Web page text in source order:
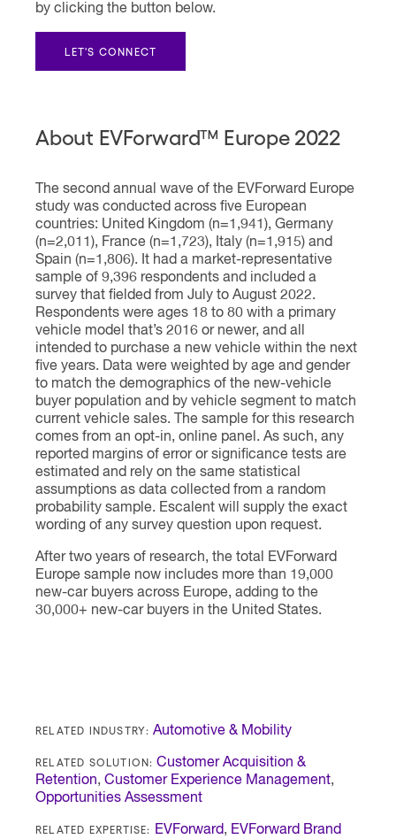
by clicking the button below.
LET'S CONNECT
About EVForward™ Europe 2022
The second annual wave of the EVForward Europe
study was conducted across five European
countries: United Kingdom (n=1,941), Germany
(n=2,011), France (n=1,723), Italy (n=1,915) and
Spain (n=1,806). It had a market-representative
sample of 9,396 respondents and included a
survey that fielded from July to August 2022.
Respondents were ages 18 to 80 with a primary
vehicle model that’s 2016 or newer, and all
intended to purchase a new vehicle within the next
five years. Data were weighted by age and gender
to match the demographics of the new-vehicle
buyer population and by vehicle segment to match
current vehicle sales. The sample for this research
comes from an opt-in, online panel. As such, any
reported margins of error or significance tests are
estimated and rely on the same statistical
assumptions as data collected from a random
probability sample. Escalent will supply the exact
wording of any survey question upon request.
After two years of research, the total EVForward
Europe sample now includes more than 19,000
new-car buyers across Europe, adding to the
30,000+ new-car buyers in the United States.
RELATED INDUSTRY: Automotive & Mobility
RELATED SOLUTION: Customer Acquisition &
Retention, Customer Experience Management,
Opportunities Assessment
RELATED EXPERTISE: EVForward, EVForward Brand